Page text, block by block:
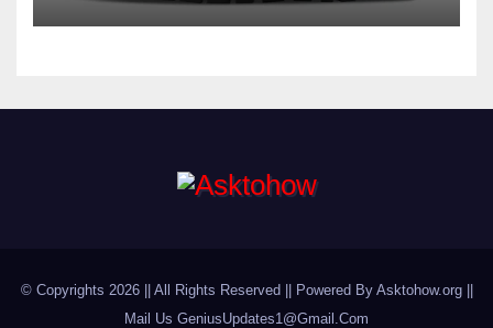
© Copyrights 2026 || All Rights Reserved || Powered By Asktohow.org ||
Mail Us GeniusUpdates1@Gmail.Com